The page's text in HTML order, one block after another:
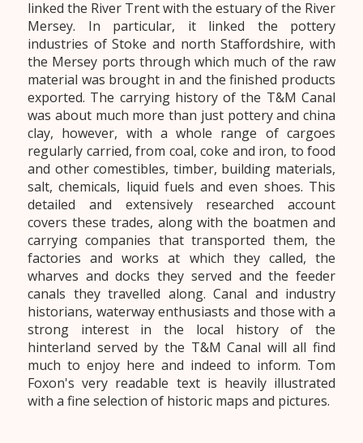
linked the River Trent with the estuary of the River
Mersey. In particular, it linked the pottery
industries of Stoke and north Staffordshire, with
the Mersey ports through which much of the raw
material was brought in and the finished products
exported. The carrying history of the T&M Canal
was about much more than just pottery and china
clay, however, with a whole range of cargoes
regularly carried, from coal, coke and iron, to food
and other comestibles, timber, building materials,
salt, chemicals, liquid fuels and even shoes. This
detailed and extensively researched account
covers these trades, along with the boatmen and
carrying companies that transported them, the
factories and works at which they called, the
wharves and docks they served and the feeder
canals they travelled along. Canal and industry
historians, waterway enthusiasts and those with a
strong interest in the local history of the
hinterland served by the T&M Canal will all find
much to enjoy here and indeed to inform. Tom
Foxon's very readable text is heavily illustrated
with a fine selection of historic maps and pictures.